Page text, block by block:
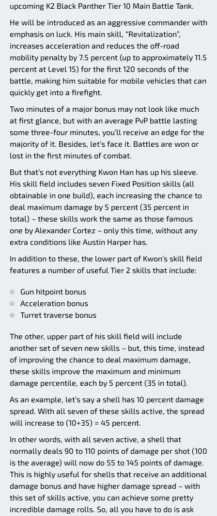
upcoming K2 Black Panther Tier 10 Main Battle Tank.
He will be introduced as an aggressive commander with
emphasis on luck. His main skill, “Revitalization”,
increases acceleration and reduces the off-road
mobility penalty by 7.5 percent (up to approximately 11.5
percent at Level 15) for the first 120 seconds of the
battle, making him suitable for mobile vehicles that can
quickly get into a firefight.
Two minutes of a major bonus may not look like much
at first glance, but with an average PvP battle lasting
some three-four minutes, you’ll receive an edge for the
majority of it. Besides, let’s face it. Battles are won or
lost in the first minutes of combat.
But that’s not everything Kwon Han has up his sleeve.
His skill field includes seven Fixed Position skills (all
obtainable in one build), each increasing the chance to
deal maximum damage by 5 percent (35 percent in
total) – these skills work the same as those famous
one by Alexander Cortez – only this time, without any
extra conditions like Austin Harper has.
In addition to these, the lower part of Kwon’s skill field
features a number of useful Tier 2 skills that include:
Gun hitpoint bonus
Acceleration bonus
Turret traverse bonus
The other, upper part of his skill field will include
another set of seven new skills – but, this time, instead
of improving the chance to deal maximum damage,
these skills improve the maximum and minimum
damage percentile, each by 5 percent (35 in total).
As an example, let’s say a shell has 10 percent damage
spread. With all seven of these skills active, the spread
will increase to (10+35) = 45 percent.
In other words, with all seven active, a shell that
normally deals 90 to 110 points of damage per shot (100
is the average) will now do 55 to 145 points of damage.
This is highly useful for shells that receive an additional
damage bonus and have higher damage spread – with
this set of skills active, you can achieve some pretty
incredible damage rolls. So, all you have to do is ask